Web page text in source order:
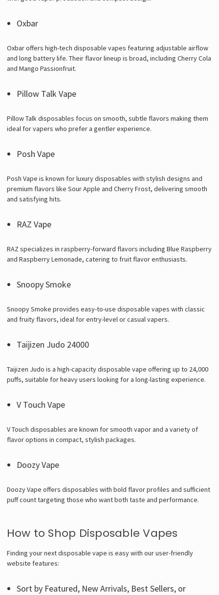
Oxbar
Oxbar offers high-tech disposable vapes featuring adjustable airflow
and long battery life. Their flavor lineup is broad, including Cherry Cola
and Mango Passionfruit.
Pillow Talk Vape
Pillow Talk disposables focus on smooth, subtle flavors making them
ideal for vapers who prefer a gentler experience.
Posh Vape
Posh Vape is known for luxury disposables with stylish designs and
premium flavors like Sour Apple and Cherry Frost, delivering smooth
and satisfying hits.
RAZ Vape
RAZ specializes in raspberry-forward flavors including Blue Raspberry
and Raspberry Lemonade, catering to fruit flavor enthusiasts.
Snoopy Smoke
Snoopy Smoke provides easy-to-use disposable vapes with classic
and fruity flavors, ideal for entry-level or casual vapers.
Taijizen Judo 24000
Taijizen Judo is a high-capacity disposable vape offering up to 24,000
puffs, suitable for heavy users looking for a long-lasting experience.
V Touch Vape
V Touch disposables are known for smooth vapor and a variety of
flavor options in compact, stylish packages.
Doozy Vape
Doozy Vape offers disposables with bold flavor profiles and sufficient
puff count targeting those who want both taste and performance.
How to Shop Disposable Vapes
Finding your next disposable vape is easy with our user-friendly
website features:
Sort by Featured, New Arrivals, Best Sellers, or